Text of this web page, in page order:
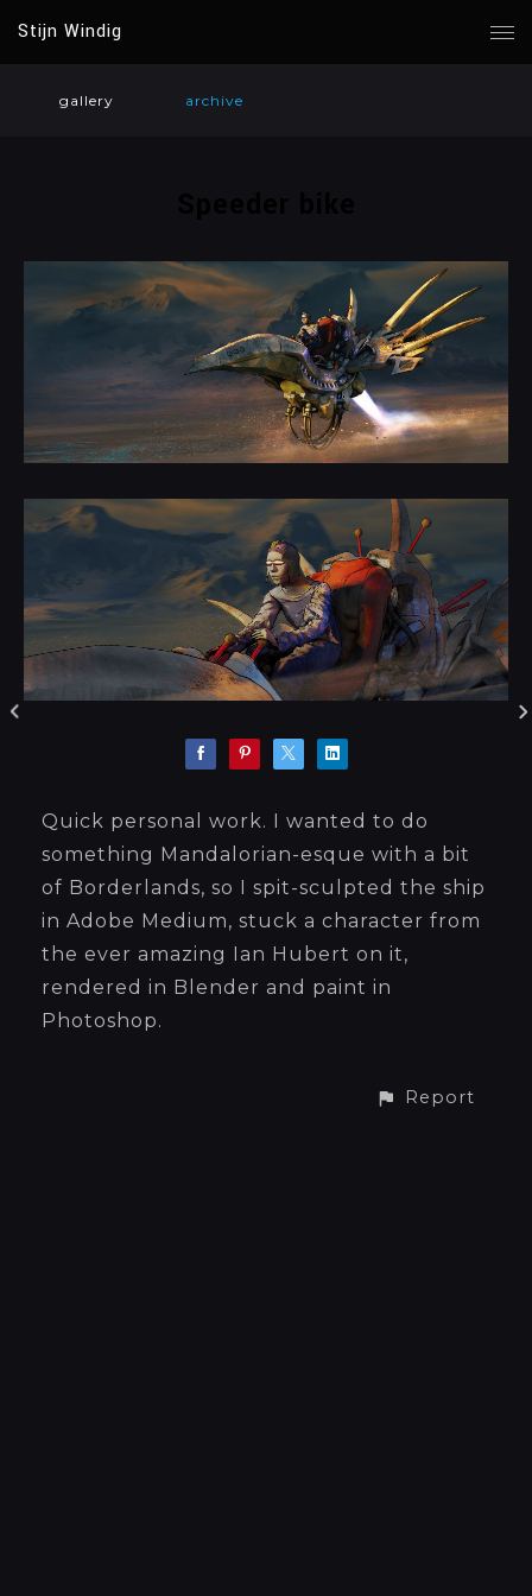
Stijn Windig
gallery archive
Quick personal work. I wanted to do
something Mandalorian-esque with a bit
of Borderlands, so I spit-sculpted the ship
in Adobe Medium, stuck a character from
the ever amazing Ian Hubert on it,
rendered in Blender and paint in
Photoshop.
Report